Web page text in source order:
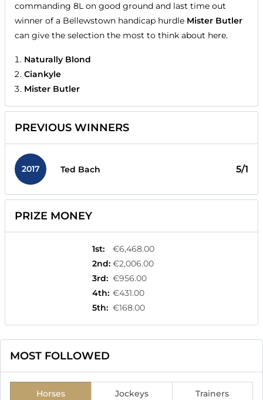
commanding 8L on good ground and last time out
winner of a Bellewstown handicap hurdle Mister Butler
can give the selection the most to think about here.
Naturally Blond
Ciankyle
Mister Butler
PREVIOUS WINNERS
2017 Ted Bach 5/1
PRIZE MONEY
1st:
€6,468.00
2nd: €2,006.00
3rd: €956.00
4th: €431.00
5th: €168.00
MOST FOLLOWED
Horses Jockeys Trainers